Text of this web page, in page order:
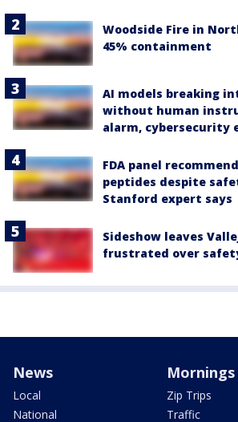
Woodside Fire in
45% containment
AI models breaking
without human
alarm, cybersecurity
FDA panel
peptides despite
Stanford expert says
Sideshow leaves
frustrated over
News
Local
National
Mornings
Zip Trips
Traffic